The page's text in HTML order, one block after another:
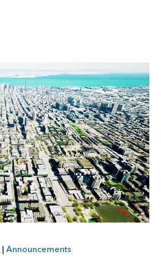
| Announcements